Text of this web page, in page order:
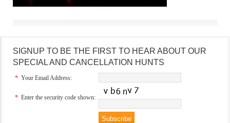
SIGNUP TO BE THE FIRST TO HEAR ABOUT OUR
SPECIAL AND CANCELLATION HUNTS
* Your Email Address:
* Enter the security code shown: